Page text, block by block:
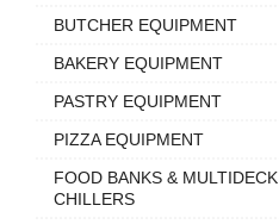
BUTCHER EQUIPMENT
BAKERY EQUIPMENT
PASTRY EQUIPMENT
PIZZA EQUIPMENT
FOOD BANKS & MULTIDECK
CHILLERS